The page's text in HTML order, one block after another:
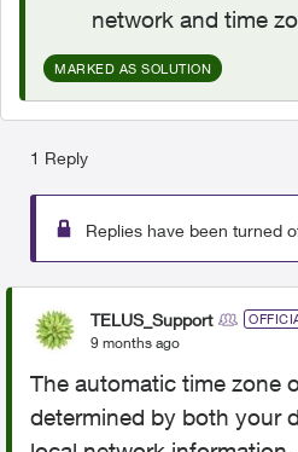
network and time
MARKED AS SOLUTION
1 Reply
Replies have been turned
TELUS_Support
9 months ago
The automatic time zone
determined by both your